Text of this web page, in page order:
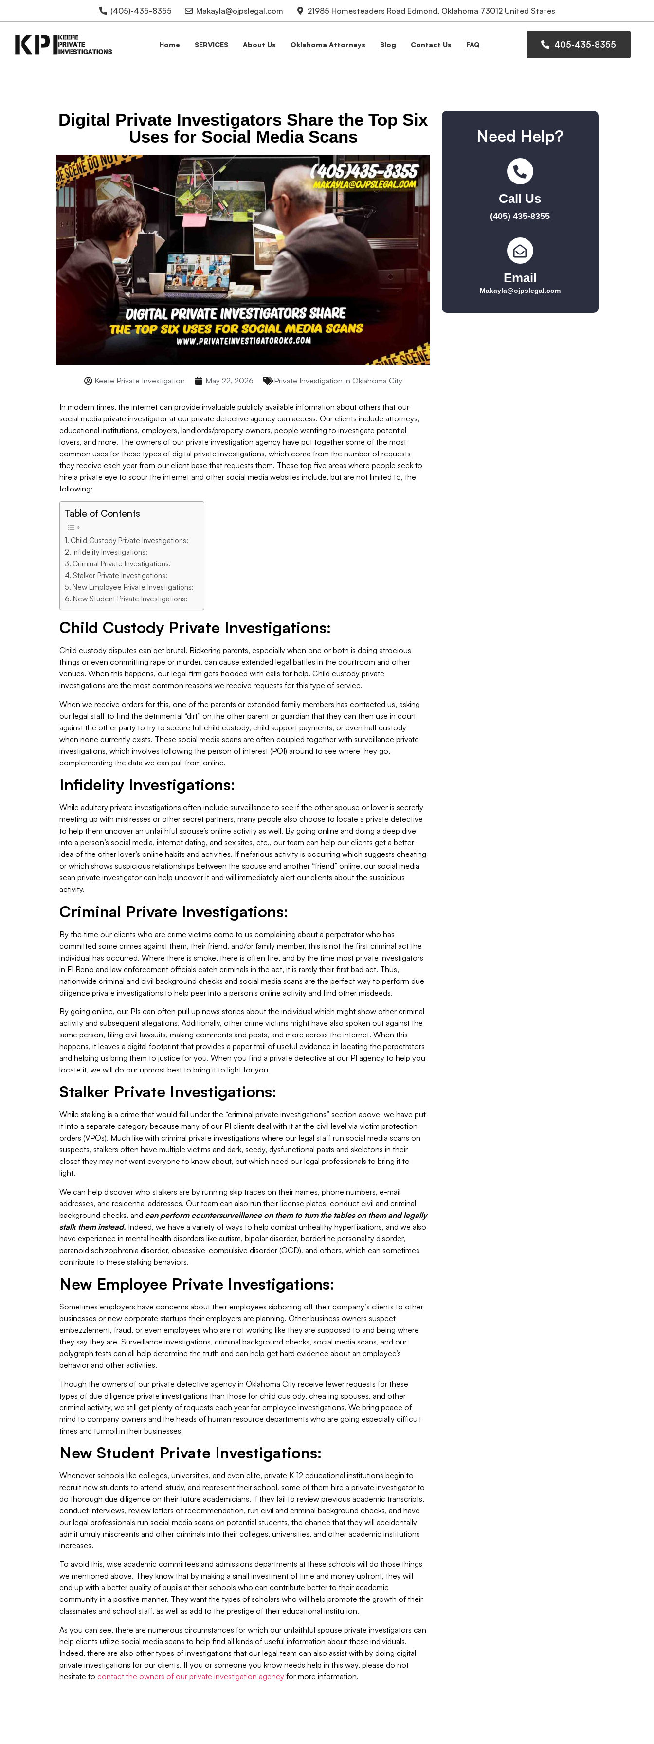
(405)-435-8355 Makayla@ojpslegal.com 21985 Homesteaders Road Edmond, Oklahoma 73012 United States
Home SERVICES About Us Oklahoma Attorneys Blog Contact Us FAQ 405-435-8355
Digital Private Investigators Share the Top Six
Uses for Social Media Scans
Keefe Private Investigation May 22, 2026 Private Investigation in Oklahoma City
In modern times, the internet can provide invaluable publicly available information about others that our
social media private investigator at our private detective agency can access. Our clients include attorneys,
educational institutions, employers, landlords/property owners, people wanting to investigate potential
lovers, and more. The owners of our private investigation agency have put together some of the most
common uses for these types of digital private investigations, which come from the number of requests
they receive each year from our client base that requests them. These top five areas where people seek to
hire a private eye to scour the internet and other social media websites include, but are not limited to, the
following:
Table of Contents
Child Custody Private Investigations:
Infidelity Investigations:
Criminal Private Investigations:
Stalker Private Investigations:
New Employee Private Investigations:
New Student Private Investigations:
Child Custody Private Investigations:
Child custody disputes can get brutal. Bickering parents, especially when one or both is doing atrocious
things or even committing rape or murder, can cause extended legal battles in the courtroom and other
venues. When this happens, our legal firm gets flooded with calls for help. Child custody private
investigations are the most common reasons we receive requests for this type of service.
When we receive orders for this, one of the parents or extended family members has contacted us, asking
our legal staff to find the detrimental “dirt” on the other parent or guardian that they can then use in court
against the other party to try to secure full child custody, child support payments, or even half custody
when none currently exists. These social media scans are often coupled together with surveillance private
investigations, which involves following the person of interest (POI) around to see where they go,
complementing the data we can pull from online.
Infidelity Investigations:
While adultery private investigations often include surveillance to see if the other spouse or lover is secretly
meeting up with mistresses or other secret partners, many people also choose to locate a private detective
to help them uncover an unfaithful spouse’s online activity as well. By going online and doing a deep dive
into a person’s social media, internet dating, and sex sites, etc., our team can help our clients get a better
idea of the other lover’s online habits and activities. If nefarious activity is occurring which suggests cheating
or which shows suspicious relationships between the spouse and another “friend” online, our social media
scan private investigator can help uncover it and will immediately alert our clients about the suspicious
activity.
Criminal Private Investigations:
By the time our clients who are crime victims come to us complaining about a perpetrator who has
committed some crimes against them, their friend, and/or family member, this is not the first criminal act the
individual has occurred. Where there is smoke, there is often fire, and by the time most private investigators
in El Reno and law enforcement officials catch criminals in the act, it is rarely their first bad act. Thus,
nationwide criminal and civil background checks and social media scans are the perfect way to perform due
diligence private investigations to help peer into a person’s online activity and find other misdeeds.
By going online, our PIs can often pull up news stories about the individual which might show other criminal
activity and subsequent allegations. Additionally, other crime victims might have also spoken out against the
same person, filing civil lawsuits, making comments and posts, and more across the internet. When this
happens, it leaves a digital footprint that provides a paper trail of useful evidence in locating the perpetrators
and helping us bring them to justice for you. When you find a private detective at our PI agency to help you
locate it, we will do our upmost best to bring it to light for you.
Stalker Private Investigations:
While stalking is a crime that would fall under the “criminal private investigations” section above, we have put
it into a separate category because many of our PI clients deal with it at the civil level via victim protection
orders (VPOs). Much like with criminal private investigations where our legal staff run social media scans on
suspects, stalkers often have multiple victims and dark, seedy, dysfunctional pasts and skeletons in their
closet they may not want everyone to know about, but which need our legal professionals to bring it to
light.
We can help discover who stalkers are by running skip traces on their names, phone numbers, e-mail
addresses, and residential addresses. Our team can also run their license plates, conduct civil and criminal
background checks, and can perform countersurveillance on them to turn the tables on them and legally
stalk them instead. Indeed, we have a variety of ways to help combat unhealthy hyperfixations, and we also
have experience in mental health disorders like autism, bipolar disorder, borderline personality disorder,
paranoid schizophrenia disorder, obsessive-compulsive disorder (OCD), and others, which can sometimes
contribute to these stalking behaviors.
New Employee Private Investigations:
Sometimes employers have concerns about their employees siphoning off their company’s clients to other
businesses or new corporate startups their employers are planning. Other business owners suspect
embezzlement, fraud, or even employees who are not working like they are supposed to and being where
they say they are. Surveillance investigations, criminal background checks, social media scans, and our
polygraph tests can all help determine the truth and can help get hard evidence about an employee’s
behavior and other activities.
Though the owners of our private detective agency in Oklahoma City receive fewer requests for these
types of due diligence private investigations than those for child custody, cheating spouses, and other
criminal activity, we still get plenty of requests each year for employee investigations. We bring peace of
mind to company owners and the heads of human resource departments who are going especially difficult
times and turmoil in their businesses.
New Student Private Investigations:
Whenever schools like colleges, universities, and even elite, private K-12 educational institutions begin to
recruit new students to attend, study, and represent their school, some of them hire a private investigator to
do thorough due diligence on their future academicians. If they fail to review previous academic transcripts,
conduct interviews, review letters of recommendation, run civil and criminal background checks, and have
our legal professionals run social media scans on potential students, the chance that they will accidentally
admit unruly miscreants and other criminals into their colleges, universities, and other academic institutions
increases.
To avoid this, wise academic committees and admissions departments at these schools will do those things
we mentioned above. They know that by making a small investment of time and money upfront, they will
end up with a better quality of pupils at their schools who can contribute better to their academic
community in a positive manner. They want the types of scholars who will help promote the growth of their
classmates and school staff, as well as add to the prestige of their educational institution.
As you can see, there are numerous circumstances for which our unfaithful spouse private investigators can
help clients utilize social media scans to help find all kinds of useful information about these individuals.
Indeed, there are also other types of investigations that our legal team can also assist with by doing digital
private investigations for our clients. If you or someone you know needs help in this way, please do not
hesitate to contact the owners of our private investigation agency for more information.
Need Help?
Call Us
(405) 435-8355
Email
Makayla@ojpslegal.com